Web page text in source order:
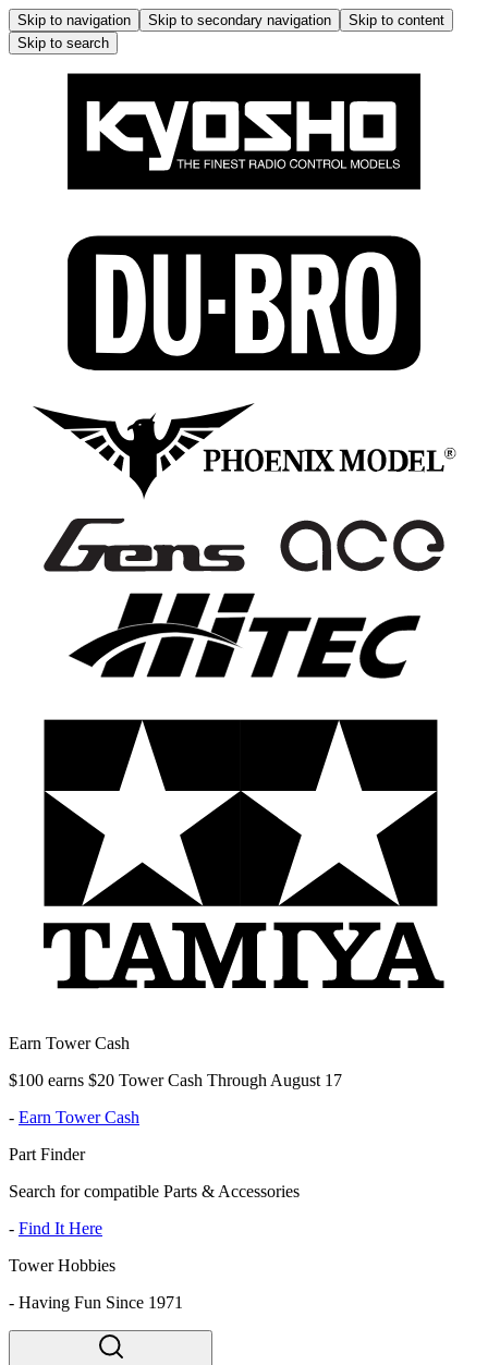
Skip to navigation Skip to secondary navigation
Skip to content
Skip to search
Earn Tower Cash
$100 earns $20 Tower Cash Through August 17
- Earn Tower Cash
Part Finder
Search for compatible Parts & Accessories
- Find It Here
Tower Hobbies
- Having Fun Since 1971